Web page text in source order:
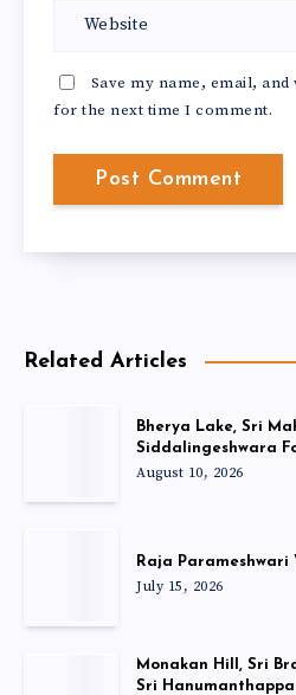
Save my name, email,
for the next time I comment.
Related Articles
Bherya Lake, Sri
Siddalingeshwara
August 10, 2026
Raja Parameshwari
July 15, 2026
Monakan Hill, Sri
Sri Hanumanthappa